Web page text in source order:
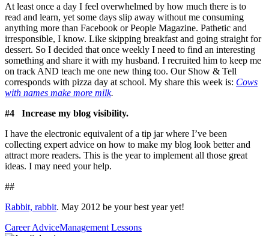
At least once a day I feel overwhelmed by how much there is to
read and learn, yet some days slip away without me consuming
anything more than Facebook or People Magazine. Pathetic and
irresponsible, I know. Like skipping breakfast and going straight for
dessert. So I decided that once weekly I need to find an interesting
something and share it with my husband. I recruited him to keep me
on track AND teach me one new thing too. Our Show & Tell
corresponds with pizza day at school. My share this week is: Cows
with names make more milk.
#4 Increase my blog visibility.
I have the electronic equivalent of a tip jar where I’ve been
collecting expert advice on how to make my blog look better and
attract more readers. This is the year to implement all those great
ideas. I may need your help.
##
Rabbit, rabbit. May 2012 be your best year yet!
Career AdviceManagement Lessons